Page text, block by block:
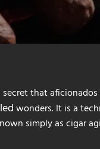
that
wonders. It is a
simply as cigar